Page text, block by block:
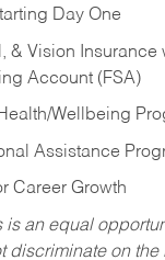
Day One
& Vision Insurance
Account (FSA)
Wellbeing
Assistance
Career Growth
is an equal
discriminate on the